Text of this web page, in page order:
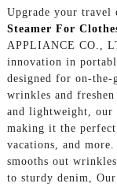
Upgrade your travel
Steamer For
APPLIANCE CO.,
innovation in
designed for on-
wrinkles and
and lightweight, our
making it the
vacations, and
smooths out
to sturdy denim,